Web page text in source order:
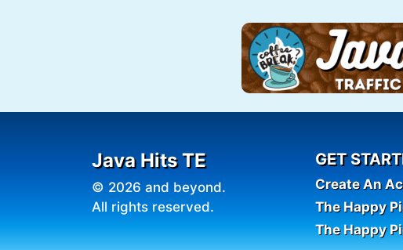
Java Hits TE
© 2026 and beyond.
All rights reserved.
GET
Create An
The Happy
The Happy